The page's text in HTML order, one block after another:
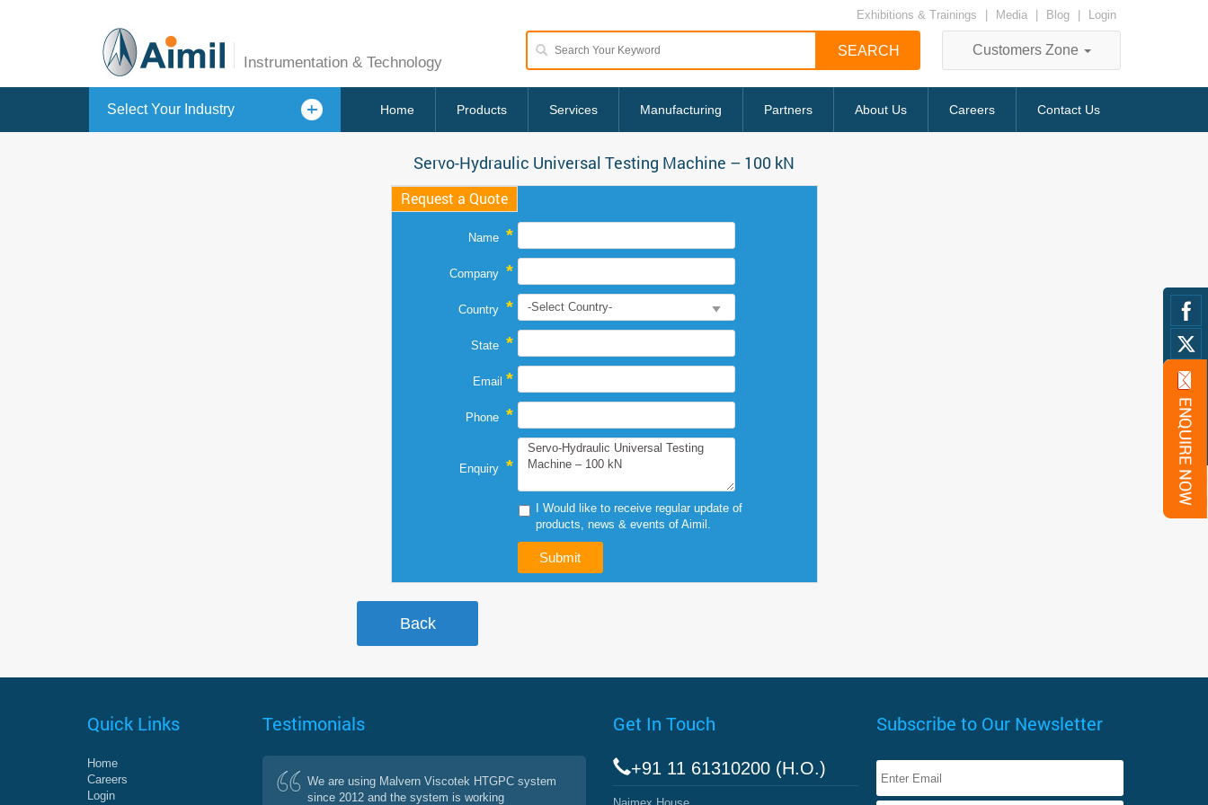
Instrumentation & Technology
Exhibitions & Trainings Media Blog Login
Customers Zone
Home Products Services Manufacturing Partners About Us Careers Contact Us
Select Your Industry
Servo-Hydraulic Universal Testing Machine – 100 kN
Request a Quote
Name *
Company *
Country *
State *
Email *
Phone *
Enquiry *
I Would like to receive regular update of
products, news & events of Aimil.
Quick Links
Home
Careers
Login
Testimonials
We are using Malvern Viscotek HTGPC system
since 2012 and the system is working
Get In Touch
+91 11 61310200 (H.O.)
Subscribe to Our Newsletter